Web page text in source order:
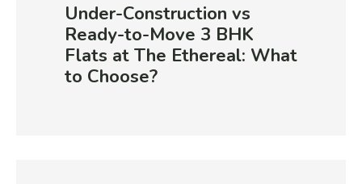
Under-Construction vs
Ready-to-Move 3 BHK
Flats at The Ethereal: What
to Choose?